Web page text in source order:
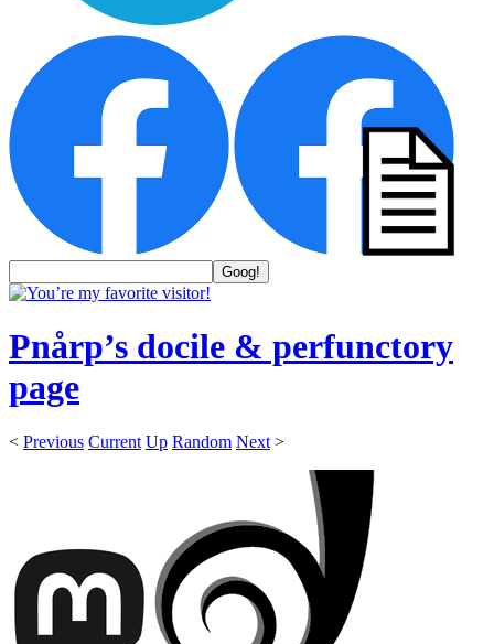
Pnårp’s docile & perfunctory
page
< Previous Current Up Random Next >